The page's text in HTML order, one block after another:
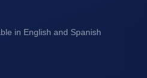
in English and Spanish